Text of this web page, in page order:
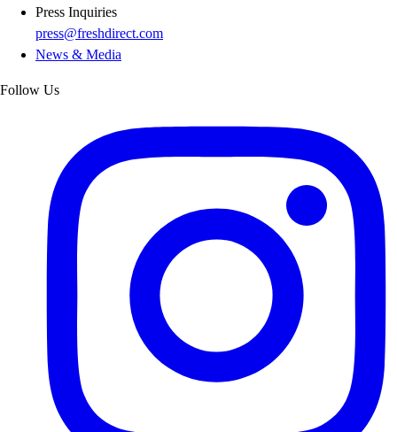
Press Inquiries
press@freshdirect.com
News & Media
Follow Us